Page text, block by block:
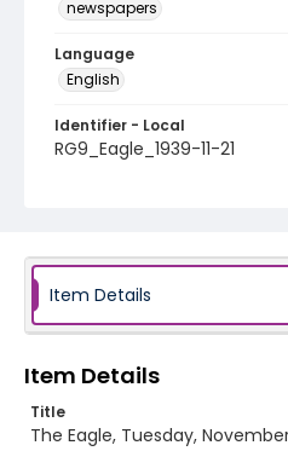
newspapers
Language
English
Identifier - Local
RG9_Eagle_1939-11-21
Item Details
Item Details
Title
The Eagle, Tuesday, November